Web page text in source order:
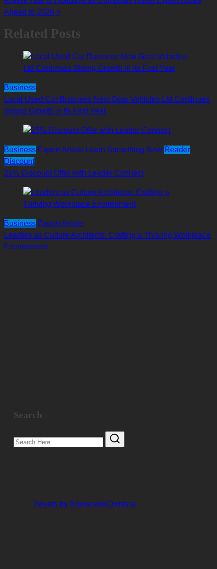
navigation
Ahead to 2026 >
Related Posts
Business
Local Used Car Business Next Gear Vehicles Ltd Continues
Strong Growth in Its First Year
Business Expert Article Learn Something New Reader
Discount
25% Discount Offer with Leader Connect
Business Expert Article
Leaders as Culture Architects: Crafting a Thriving Workplace
Environment
Search
Search
Here...
Tweets by ShowcaseCumbria